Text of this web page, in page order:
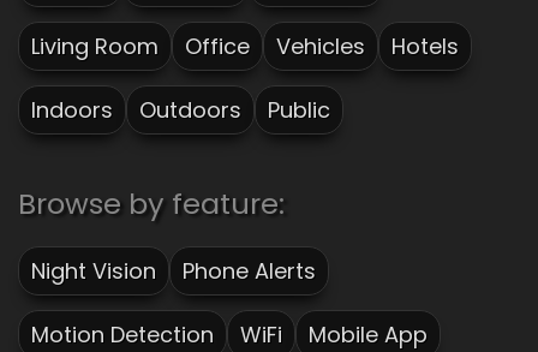
Living Room Office Vehicles Hotels
Indoors Outdoors Public
Browse by feature:
Night Vision Phone Alerts
Motion Detection WiFi Mobile App